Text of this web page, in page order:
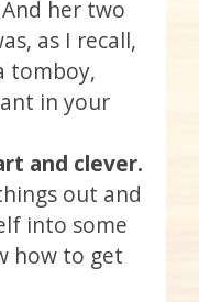
her two
as I recall,
tomboy,
in your
and clever.
out and
into some
how to get